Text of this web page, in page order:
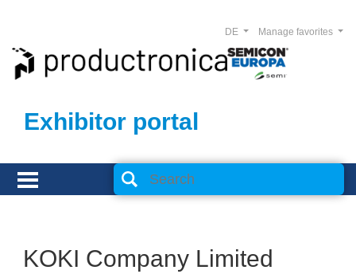
Exhibitor portal
Manage favorites
DE
KOKI Company Limited